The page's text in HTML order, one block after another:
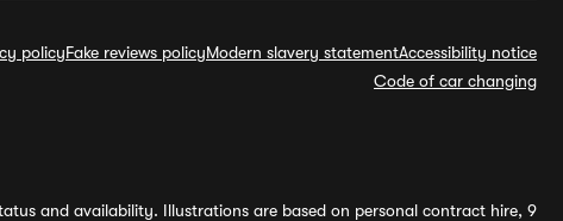
policyFake reviews policyModern slavery statementAccessibility notice
Code of car changing
and availability. Illustrations are based on personal contract hire, 9